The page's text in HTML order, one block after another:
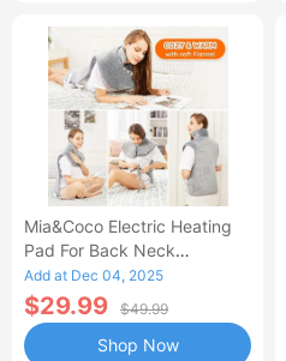
Mia&Coco Electric Heating
Pad For Back Neck
Shoulders Pain Relief
Add at Dec 04, 2025
$29.99 $49.99
Shop Now